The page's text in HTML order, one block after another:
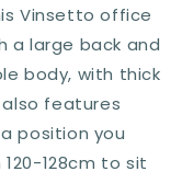
Vinsetto office
a large back and
body, with thick
features
position you
128cm to sit